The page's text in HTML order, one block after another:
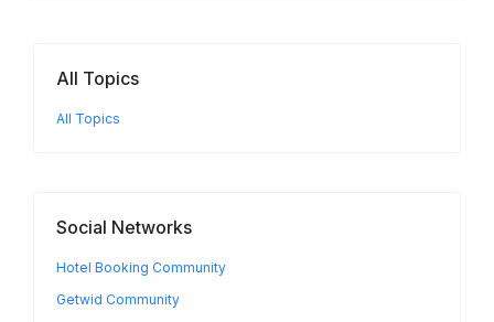
All Topics
All Topics
Social Networks
Hotel Booking Community
Getwid Community